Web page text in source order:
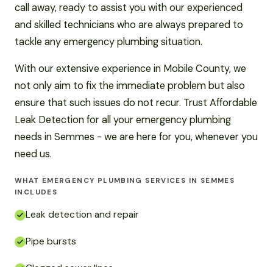
call away, ready to assist you with our experienced
and skilled technicians who are always prepared to
tackle any emergency plumbing situation.
With our extensive experience in Mobile County, we
not only aim to fix the immediate problem but also
ensure that such issues do not recur. Trust Affordable
Leak Detection for all your emergency plumbing
needs in Semmes - we are here for you, whenever you
need us.
WHAT EMERGENCY PLUMBING SERVICES IN SEMMES
INCLUDES
Leak detection and repair
Pipe bursts